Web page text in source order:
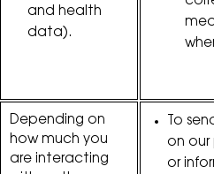
and health
data).
Depending on
how much you
are interacting
To
on
or